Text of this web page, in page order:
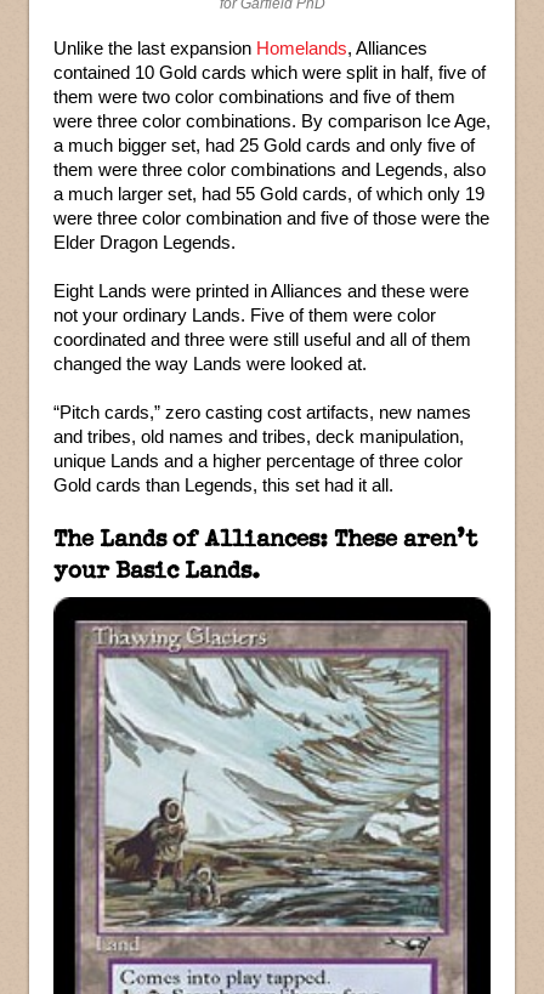
for Garfield PhD
Unlike the last expansion Homelands, Alliances
contained 10 Gold cards which were split in half, five of
them were two color combinations and five of them
were three color combinations. By comparison Ice Age,
a much bigger set, had 25 Gold cards and only five of
them were three color combinations and Legends, also
a much larger set, had 55 Gold cards, of which only 19
were three color combination and five of those were the
Elder Dragon Legends.
Eight Lands were printed in Alliances and these were
not your ordinary Lands. Five of them were color
coordinated and three were still useful and all of them
changed the way Lands were looked at.
“Pitch cards,” zero casting cost artifacts, new names
and tribes, old names and tribes, deck manipulation,
unique Lands and a higher percentage of three color
Gold cards than Legends, this set had it all.
The Lands of Alliances: These aren’t
your Basic Lands.